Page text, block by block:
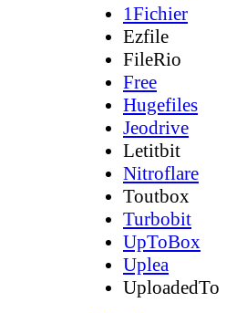
1Fichier
Ezfile
FileRio
Free
Hugefiles
Jeodrive
Letitbit
Nitroflare
Toutbox
Turbobit
UpToBox
Uplea
UploadedTo